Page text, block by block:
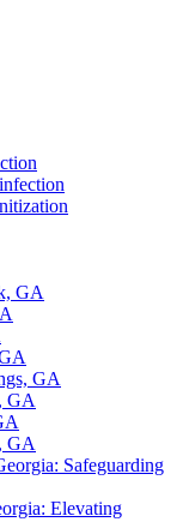
GA
GA
GA
GA
Safeguarding
Elevating